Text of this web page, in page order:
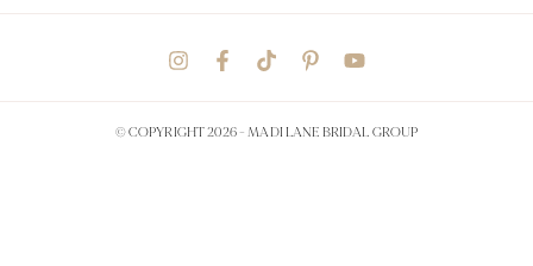
© COPYRIGHT 2026 - MADI LANE BRIDAL GROUP